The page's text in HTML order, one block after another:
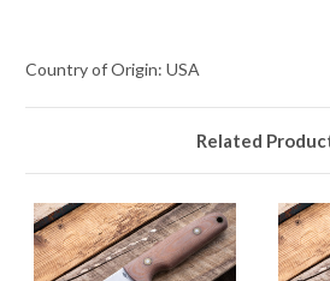
Country of Origin: USA
Related